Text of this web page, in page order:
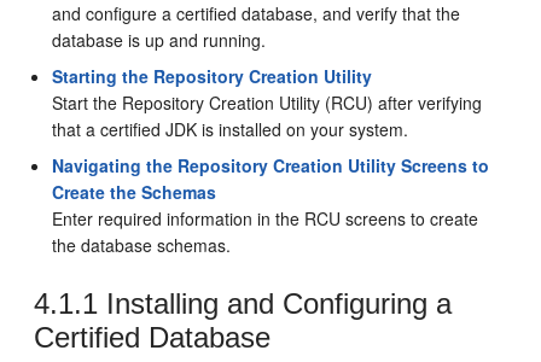
and configure a certified database, and verify that the
database is up and running.
Starting the Repository Creation Utility
Start the Repository Creation Utility (RCU) after verifying
that a certified JDK is installed on your system.
Navigating the Repository Creation Utility Screens to
Create the Schemas
Enter required information in the RCU screens to create
the database schemas.
4.1.1 Installing and Configuring a
Certified Database